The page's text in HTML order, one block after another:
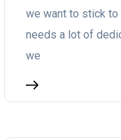
we want to stick
needs a lot of
we